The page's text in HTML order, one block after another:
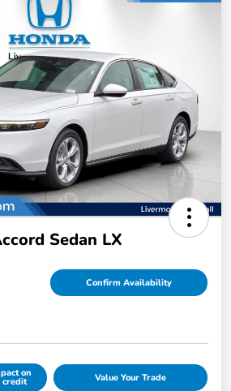
Sedan LX
Confirm Availability
on
credit Value Your Trade